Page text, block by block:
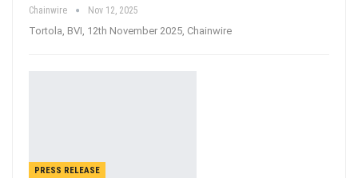
Chainwire Nov 12, 2025
Tortola, BVI, 12th November 2025, Chainwire
PRESS RELEASE